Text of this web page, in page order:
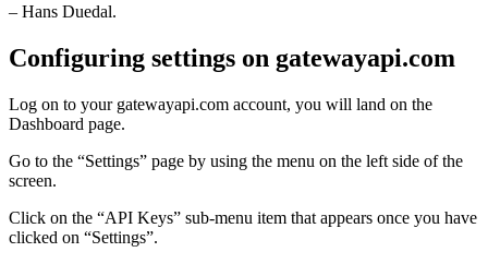
– Hans Duedal.
Configuring settings on gatewayapi.com
Log on to your gatewayapi.com account, you will land on the
Dashboard page.
Go to the “Settings” page by using the menu on the left side of the
screen.
Click on the “API Keys” sub-menu item that appears once you have
clicked on “Settings”.